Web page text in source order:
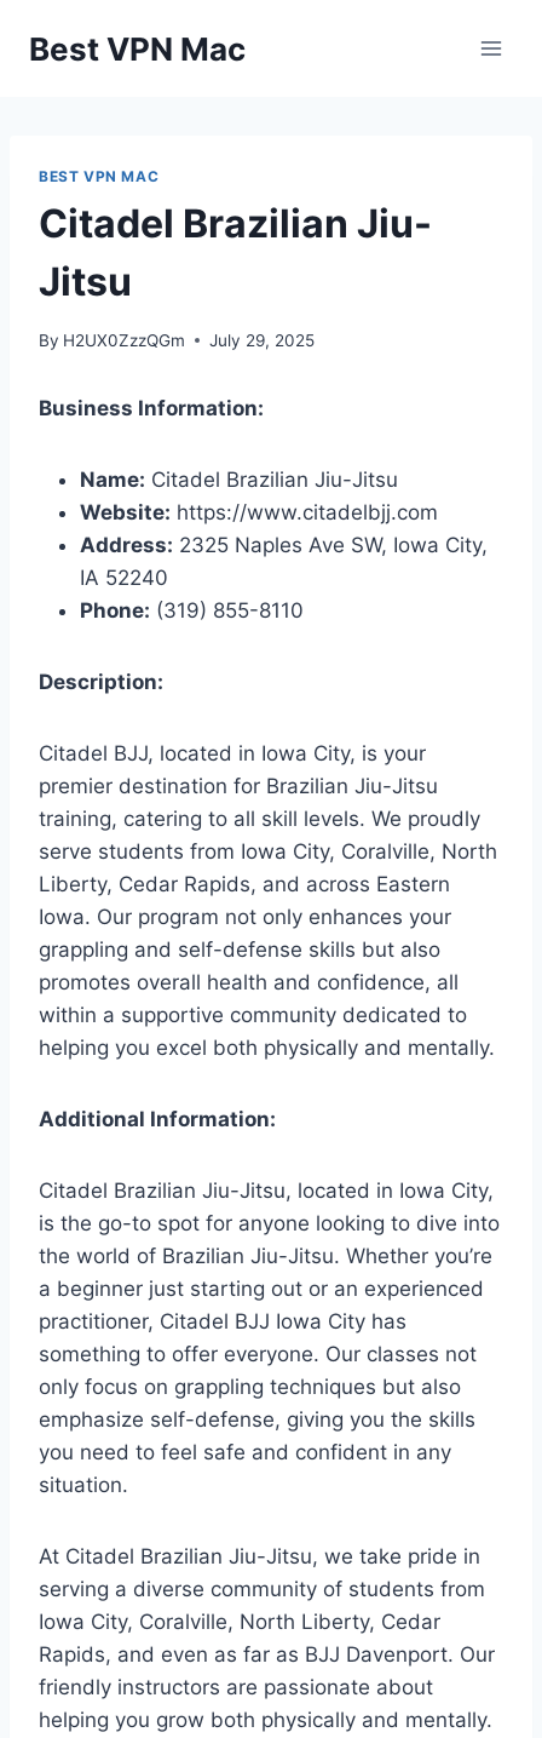
Best VPN Mac
BEST VPN MAC
Citadel Brazilian Jiu-
Jitsu
By H2UX0ZzzQGm July 29, 2025
Business Information:
Name: Citadel Brazilian Jiu-Jitsu
Website: https://www.citadelbjj.com
Address: 2325 Naples Ave SW, Iowa City,
IA 52240
Phone: (319) 855-8110
Description:
Citadel BJJ, located in Iowa City, is your
premier destination for Brazilian Jiu-Jitsu
training, catering to all skill levels. We proudly
serve students from Iowa City, Coralville, North
Liberty, Cedar Rapids, and across Eastern
Iowa. Our program not only enhances your
grappling and self-defense skills but also
promotes overall health and confidence, all
within a supportive community dedicated to
helping you excel both physically and mentally.
Additional Information:
Citadel Brazilian Jiu-Jitsu, located in Iowa City,
is the go-to spot for anyone looking to dive into
the world of Brazilian Jiu-Jitsu. Whether you’re
a beginner just starting out or an experienced
practitioner, Citadel BJJ Iowa City has
something to offer everyone. Our classes not
only focus on grappling techniques but also
emphasize self-defense, giving you the skills
you need to feel safe and confident in any
situation.
At Citadel Brazilian Jiu-Jitsu, we take pride in
serving a diverse community of students from
Iowa City, Coralville, North Liberty, Cedar
Rapids, and even as far as BJJ Davenport. Our
friendly instructors are passionate about
helping you grow both physically and mentally.